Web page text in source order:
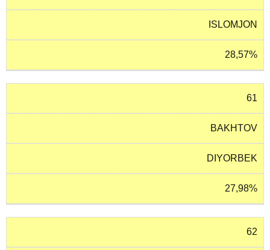
ISLOMJON
28,57%
61
BAKHTOV
DIYORBEK
27,98%
62